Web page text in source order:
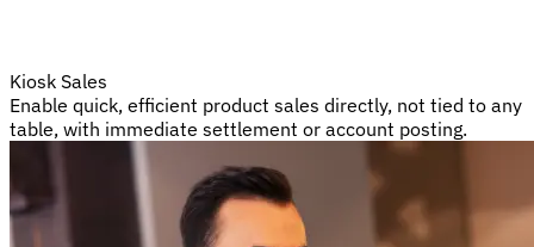
Kiosk Sales
Enable quick, efficient product sales directly, not tied to any
table, with immediate settlement or account posting.